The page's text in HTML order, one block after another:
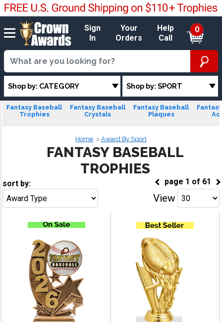
Sign
In
Your
Orders
Help
Call
0
Shop by: CATEGORY Shop by: SPORT
Fantasy Baseball
Trophies
Fantasy Baseball
Crystals
Fantasy Baseball
Plaques
Home Award By Sport
FANTASY BASEBALL
TROPHIES
page 1 of 61
sort by:
View